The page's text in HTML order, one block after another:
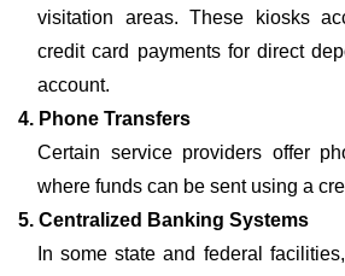
visitation areas. These kiosks
credit card payments for direct
account.
4. Phone Transfers
Certain service providers offer
where funds can be sent using a
5. Centralized Banking Systems
In some state and federal